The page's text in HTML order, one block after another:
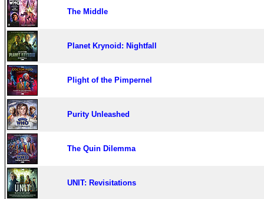
The Middle
Planet Krynoid: Nightfall
Plight of the Pimpernel
Purity Unleashed
The Quin Dilemma
UNIT: Revisitations